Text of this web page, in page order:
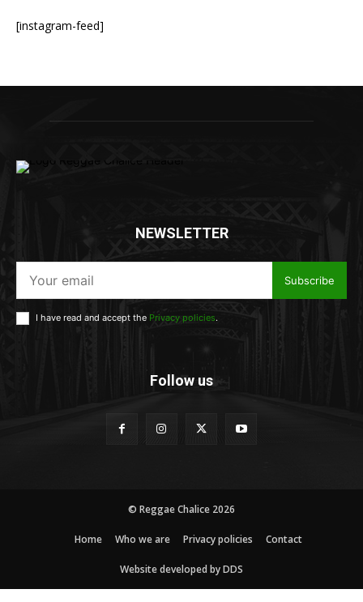
[instagram-feed]
NEWSLETTER
Subscribe
I have read and accept the Privacy policies.
Follow us
© Reggae Chalice 2026
Home Who we are Privacy policies Contact
Website developed by DDS